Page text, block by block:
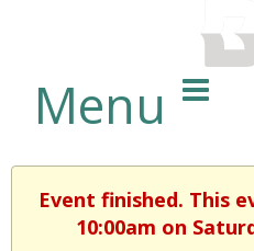
Menu
Event finished. This
10:00am on